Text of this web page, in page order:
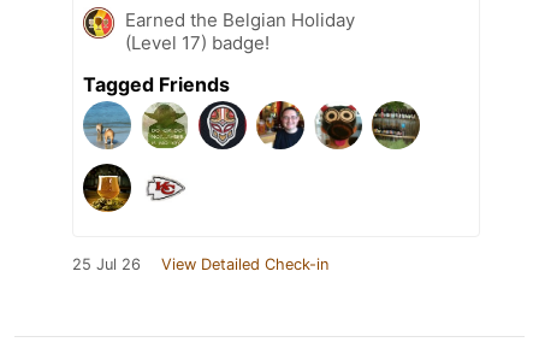
Earned the Belgian Holiday
(Level 17) badge!
Tagged Friends
25 Jul 26 View Detailed Check-in